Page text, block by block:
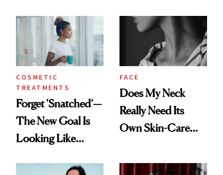
COSMETIC
TREATMENTS
Forget 'Snatched’—
The New Goal Is
Looking Like
FACE
Does My Neck
Really Need Its
Own Skin-Care